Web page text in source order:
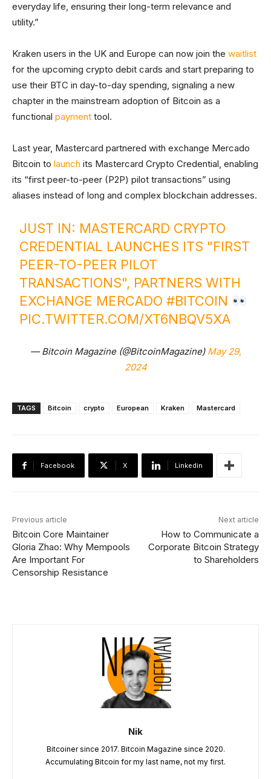
everyday life, ensuring their long-term relevance and
utility.”
Kraken users in the UK and Europe can now join the waitlist
for the upcoming crypto debit cards and start preparing to
use their BTC in day-to-day spending, signaling a new
chapter in the mainstream adoption of Bitcoin as a
functional payment tool.
Last year, Mastercard partnered with exchange Mercado
Bitcoin to launch its Mastercard Crypto Credential, enabling
its “first peer-to-peer (P2P) pilot transactions” using
aliases instead of long and complex blockchain addresses.
JUST IN: MASTERCARD CRYPTO
CREDENTIAL LAUNCHES ITS "FIRST
PEER-TO-PEER PILOT
TRANSACTIONS", PARTNERS WITH
EXCHANGE MERCADO#BITCOIN
PIC.TWITTER.COM/XT6NBQV5XA
— Bitcoin Magazine (@BitcoinMagazine) May 29,
2024
TAGS Bitcoin crypto European Kraken Mastercard
Facebook X Linkedin
Previous article
Bitcoin Core Maintainer
Gloria Zhao: Why Mempools
Are Important For
Censorship Resistance
Next article
How to Communicate a
Corporate Bitcoin Strategy
to Shareholders
Nik
Bitcoiner since 2017. Bitcoin Magazine since 2020.
Accumulating Bitcoin for my last name, not my first.